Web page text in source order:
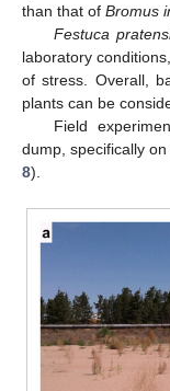
than that of Bromus
Festuca
laboratory
of stress. Overall,
plants can be
Field
dump, specifically
8).